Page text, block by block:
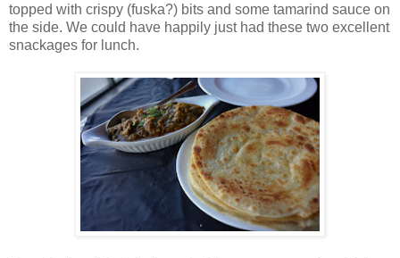
topped with crispy (fuska?) bits and some tamarind sauce on
the side. We could have happily just had these two excellent
snackages for lunch.